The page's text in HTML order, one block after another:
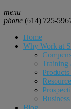
menu
phone (614) 725-
Home
Why Work at
Training
Products
Blog